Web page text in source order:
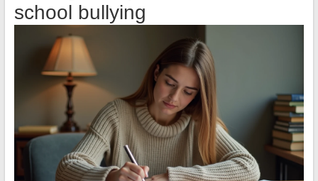
school bullying